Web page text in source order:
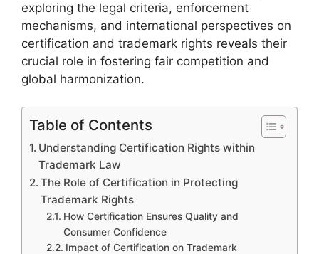
exploring the legal criteria, enforcement
mechanisms, and international perspectives on
certification and trademark rights reveals their
crucial role in fostering fair competition and
global harmonization.
Table of Contents
Understanding Certification Rights within
Trademark Law
The Role of Certification in Protecting
Trademark Rights
How Certification Ensures Quality and
Consumer Confidence
Impact of Certification on Trademark